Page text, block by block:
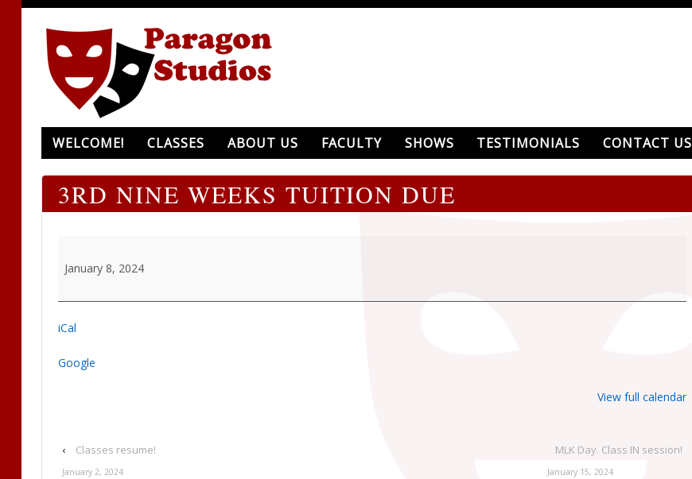
WELCOME! CLASSES ABOUT US FACULTY SHOWS TESTIMONIALS CONTACT US
3RD NINE WEEKS TUITION DUE
Weeks
January 8, 2024
iCal
Google
View full calendar
‹ Classes resume!
January 2, 2024
MLK Day. Class IN session!
January 15, 2024